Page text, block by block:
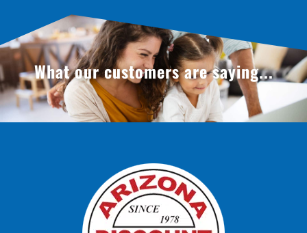
What our customers are saying...